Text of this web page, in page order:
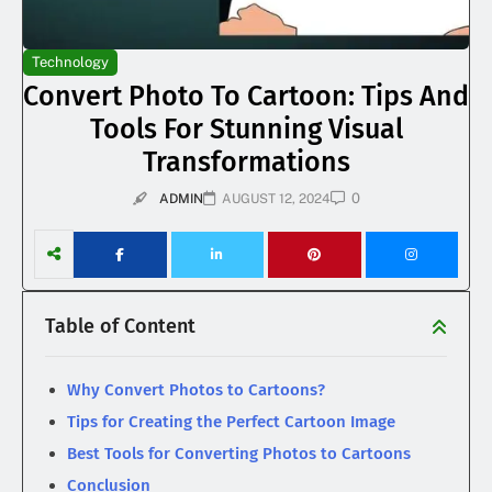
Technology
Convert Photo To Cartoon: Tips And
Tools For Stunning Visual
Transformations
ADMIN AUGUST 12, 2024 0
Table of Content
Why Convert Photos to Cartoons?
Tips for Creating the Perfect Cartoon Image
Best Tools for Converting Photos to Cartoons
Conclusion